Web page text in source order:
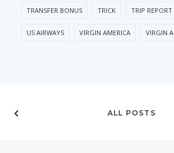
TRANSFER BONUS TRICK TRIP REPORT
US AIRWAYS VIRGIN AMERICA VIRGIN
ALL POSTS